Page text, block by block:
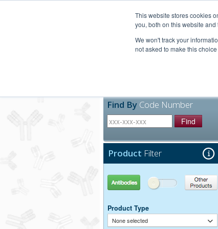
This website stores cookies
you, both on this website
We won't track your
not asked to make this
Find By Code Number
Find
Product Filter
Antibodies Other Products
Product Type
None selected